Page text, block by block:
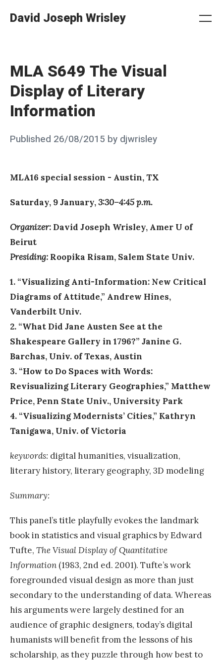
David Joseph Wrisley
MLA S649 The Visual
Display of Literary
Information
Posted
Published 26/08/2015 by djwrisley
MLA16 special session - Austin, TX
Saturday, 9 January,3:30–4:45 p.m.
Organizer: David Joseph Wrisley, Amer U of
Beirut
Presiding: Roopika Risam, Salem State Univ.
1. “Visualizing Anti-Information: New Critical
Diagrams of Attitude,” Andrew Hines,
Vanderbilt Univ.
2. “What Did Jane Austen See at the
Shakespeare Gallery in 1796?” Janine G.
Barchas, Univ. of Texas, Austin
3. “How to Do Spaces with Words:
Revisualizing Literary Geographies,” Matthew
Price, Penn State Univ., University Park
4. “Visualizing Modernists’ Cities,” Kathryn
Tanigawa, Univ. of Victoria
keywords: digital humanities, visualization,
literary history, literary geography, 3D modeling
Summary:
This panel’s title playfully evokes the landmark
book in statistics and visual graphics by Edward
Tufte, The Visual Display of Quantitative
Information (1983, 2nd ed. 2001). Tufte’s work
foregrounded visual design as more than just
secondary to the understanding of data. Whereas
his arguments were largely destined for an
audience of graphic designers, today’s digital
humanists will benefit from the lessons of his
scholarship, as they puzzle through how best to